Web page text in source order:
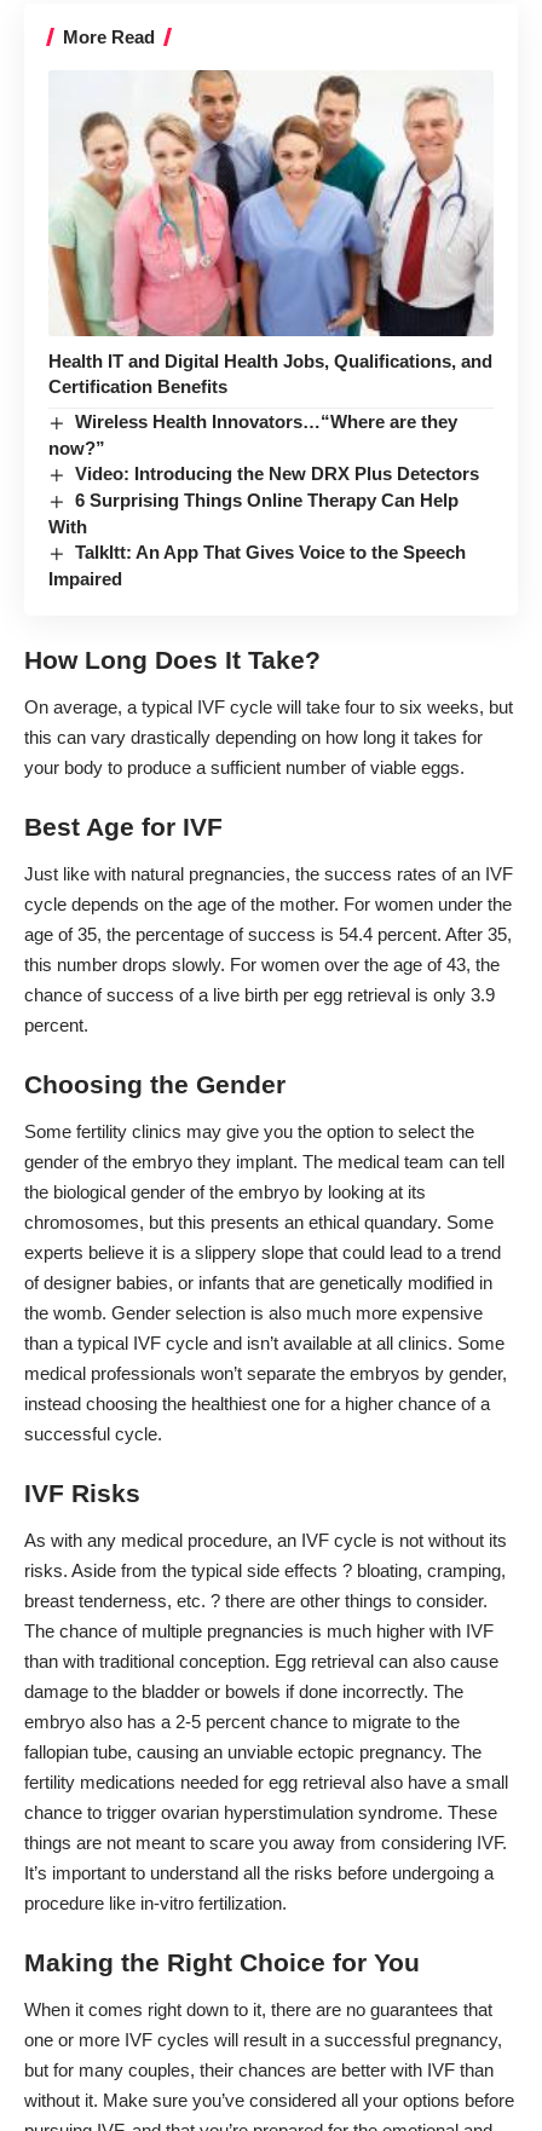
More Read
Health IT and Digital Health Jobs, Qualifications, and
Certification Benefits
Wireless Health Innovators…“Where are they
now?”
Video: Introducing the New DRX Plus Detectors
6 Surprising Things Online Therapy Can Help
With
TalkItt: An App That Gives Voice to the Speech
Impaired
How Long Does It Take?
On average, a typical IVF cycle will take four to six weeks, but
this can vary drastically depending on how long it takes for
your body to produce a sufficient number of viable eggs.
Best Age for IVF
Just like with natural pregnancies, the success rates of an IVF
cycle depends on the age of the mother. For women under the
age of 35, the percentage of success is 54.4 percent. After 35,
this number drops slowly. For women over the age of 43, the
chance of success of a live birth per egg retrieval is only 3.9
percent.
Choosing the Gender
Some fertility clinics may give you the option to select the
gender of the embryo they implant. The medical team can tell
the biological gender of the embryo by looking at its
chromosomes, but this presents an ethical quandary. Some
experts believe it is a slippery slope that could lead to a trend
of designer babies, or infants that are genetically modified in
the womb. Gender selection is also much more expensive
than a typical IVF cycle and isn’t available at all clinics. Some
medical professionals won’t separate the embryos by gender,
instead choosing the healthiest one for a higher chance of a
successful cycle.
IVF Risks
As with any medical procedure, an IVF cycle is not without its
risks. Aside from the typical side effects ? bloating, cramping,
breast tenderness, etc. ? there are other things to consider.
The chance of multiple pregnancies is much higher with IVF
than with traditional conception. Egg retrieval can also cause
damage to the bladder or bowels if done incorrectly. The
embryo also has a 2-5 percent chance to migrate to the
fallopian tube, causing an unviable ectopic pregnancy. The
fertility medications needed for egg retrieval also have a small
chance to trigger ovarian hyperstimulation syndrome. These
things are not meant to scare you away from considering IVF.
It’s important to understand all the risks before undergoing a
procedure like in-vitro fertilization.
Making the Right Choice for You
When it comes right down to it, there are no guarantees that
one or more IVF cycles will result in a successful pregnancy,
but for many couples, their chances are better with IVF than
without it. Make sure you’ve considered all your options before